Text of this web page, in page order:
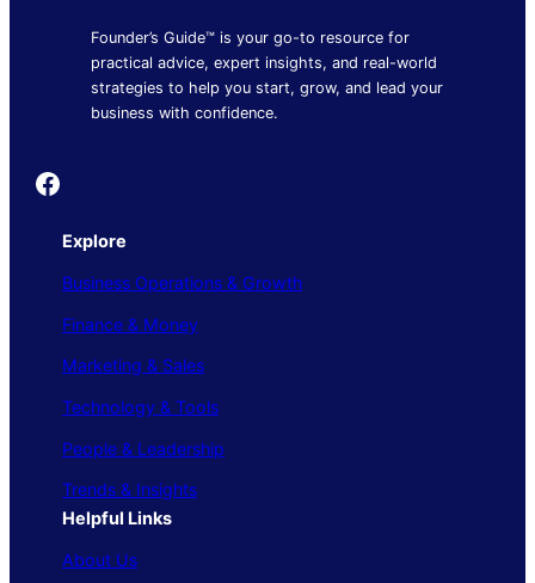
Founder’s Guide™ is your go-to resource for
practical advice, expert insights, and real-world
strategies to help you start, grow, and lead your
business with confidence.
Founder's Guide
Explore
Business Operations & Growth
Finance & Money
Marketing & Sales
Technology & Tools
People & Leadership
Trends & Insights
Helpful Links
About Us